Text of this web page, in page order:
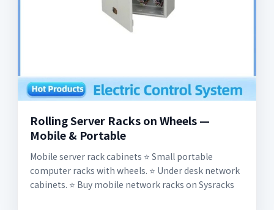
Rolling Server Racks on Wheels —
Mobile & Portable
Mobile server rack cabinets ⭐️ Small portable
computer racks with wheels. ⭐️ Under desk network
cabinets. ⭐️ Buy mobile network racks on Sysracks